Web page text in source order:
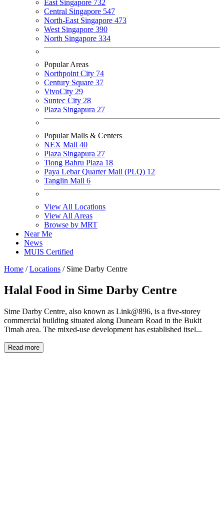
East Singapore 732
Central Singapore 547
North-East Singapore 473
West Singapore 390
North Singapore 334
Popular Areas
Northpoint City 74
Century Square 37
VivoCity 29
Suntec City 28
Plaza Singapura 27
Popular Malls & Centers
NEX Mall 40
Plaza Singapura 27
Tiong Bahru Plaza 18
Paya Lebar Quarter Mall (PLQ) 12
Tanglin Mall 6
View All Locations
View All Areas
Browse by MRT
Near Me
News
MUIS Certified
Home / Locations / Sime Darby Centre
Halal Food in Sime Darby Centre
Sime Darby Centre, also known as Link@896, is a five-storey
commercial building situated along Dunearn Road in the Bukit
Timah area. The mixed-use development has established itsel...
Read more